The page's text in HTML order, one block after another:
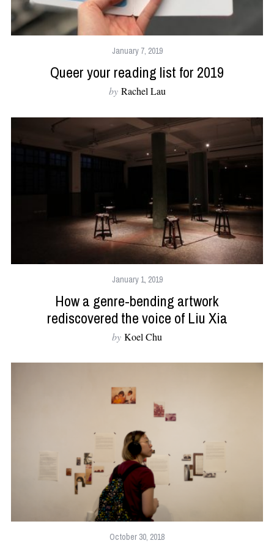
January 7, 2019
Queer your reading list for 2019
by Rachel Lau
January 1, 2019
How a genre-bending artwork
rediscovered the voice of Liu Xia
by Koel Chu
October 30, 2018